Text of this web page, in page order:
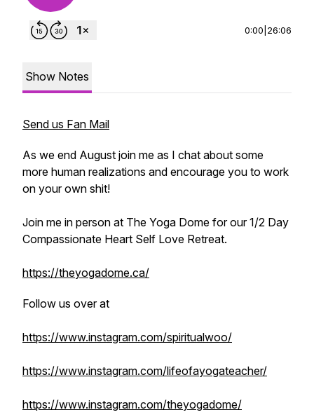
0:00 26:06
Show Notes
Send us Fan Mail
As we end August join me as I chat about some
more human realizations and encourage you to work
on your own shit!
Join me in person at The Yoga Dome for our 1/2 Day
Compassionate Heart Self Love Retreat.
https://theyogadome.ca/
Follow us over at
https://www.instagram.com/spiritualwoo/
https://www.instagram.com/lifeofayogateacher/
https://www.instagram.com/theyogadome/